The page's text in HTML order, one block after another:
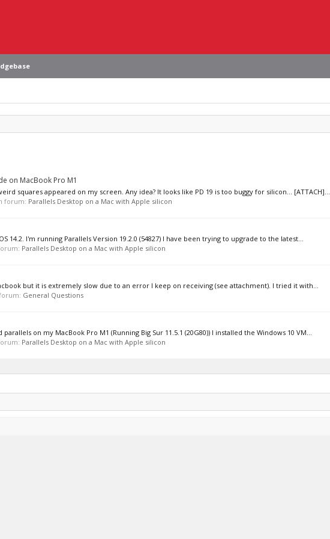
on MacBook Pro M1
squares appeared on my screen. Any idea? It looks like PD 19 is too buggy for silicon... [ATTACH]...
forum: Parallels Desktop on a Mac with Apple silicon
14.2. I'm running Parallels Version 19.2.0 (54827) I have been trying to upgrade to the latest...
Parallels Desktop on a Mac with Apple silicon
but it is extremely slow due to an error I keep on receiving (see attachment). I tried it with...
General Questions
on my MacBook Pro M1 (Running Big Sur 11.5.1 (20G80)) I installed the Windows 10 VM...
Parallels Desktop on a Mac with Apple silicon